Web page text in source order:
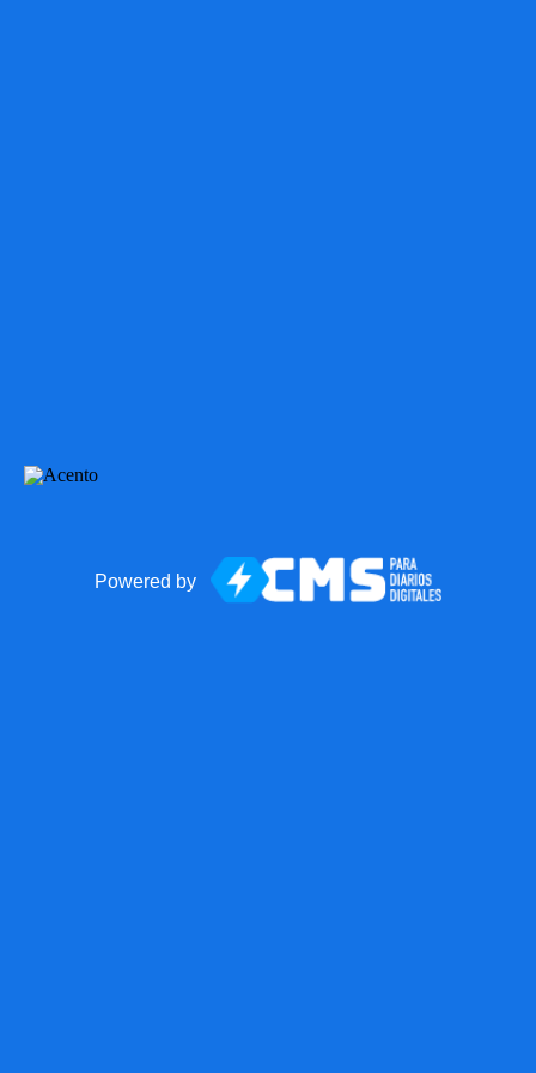
Powered by